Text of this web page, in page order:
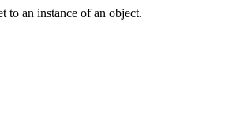
to an instance of an object.